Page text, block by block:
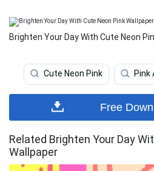
Brighten Your Day With Cute Neon
Cute Neon Pink Pink
Free
Related Brighten Your Day
Wallpaper